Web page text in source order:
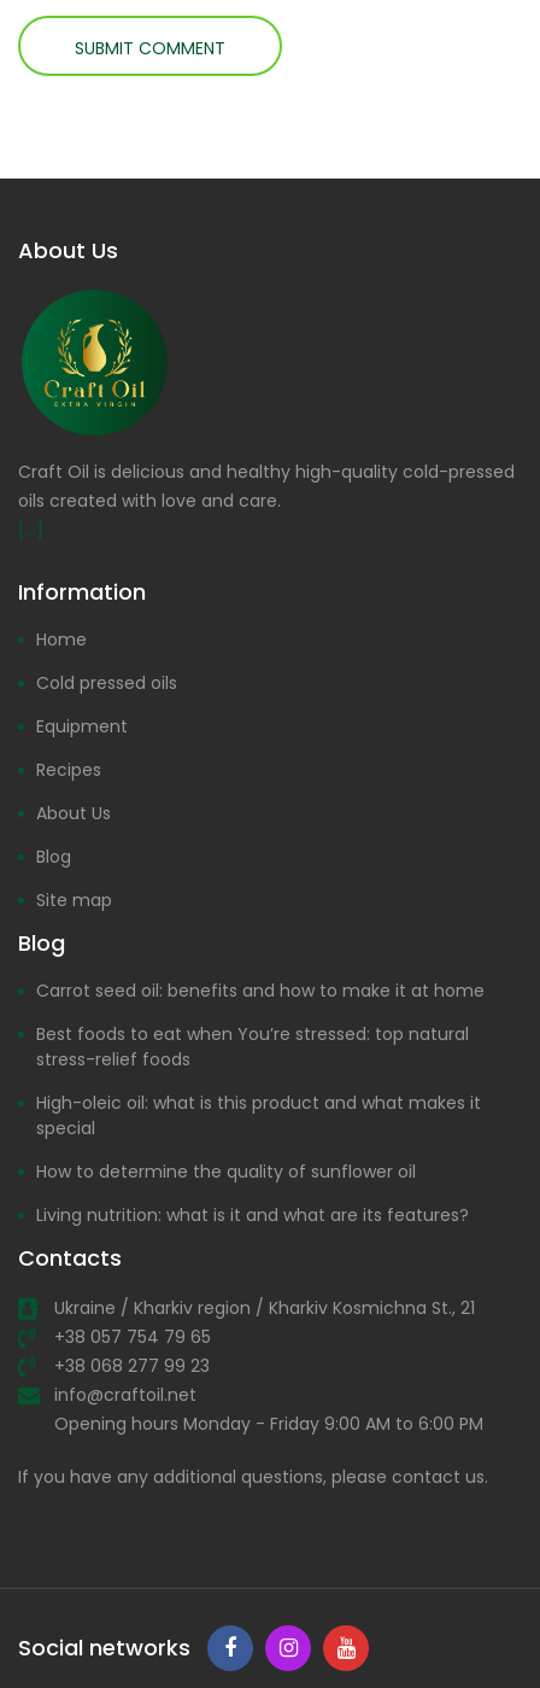
About Us
Craft Oil is delicious and healthy high-quality cold-pressed
oils created with love and care.
[...]
Information
Home
Cold pressed oils
Equipment
Recipes
About Us
Blog
Site map
Blog
Carrot seed oil: benefits and how to make it at home
Best foods to eat when You’re stressed: top natural
stress-relief foods
High-oleic oil: what is this product and what makes it
special
How to determine the quality of sunflower oil
Living nutrition: what is it and what are its features?
Contacts
Ukraine / Kharkiv region / Kharkiv Kosmichna St., 21
+38 057 754 79 65
+38 068 277 99 23
info@craftoil.net
Opening hours Monday - Friday 9:00 AM to 6:00 PM
If you have any additional questions, please contact us.
Social networks